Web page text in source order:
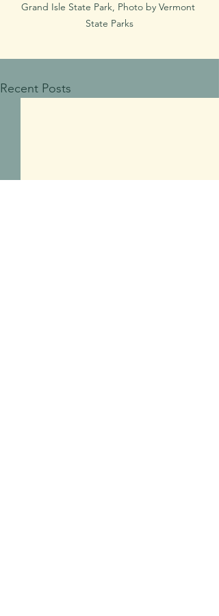
Grand Isle State Park, Photo by Vermont
State Parks
Recent Posts